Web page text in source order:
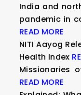
India and
pandemic in
READ MORE
NITI Aayog
Health Index
Missionaries
READ MORE